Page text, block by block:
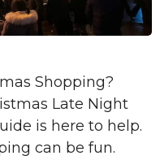
Shopping?
Late Night
is here to help.
can be fun.